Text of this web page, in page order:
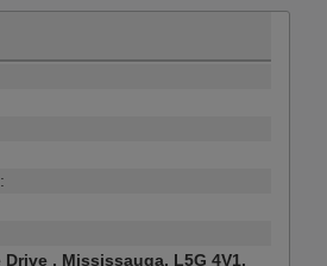
Drive , Mississauga, L5G 4V1,